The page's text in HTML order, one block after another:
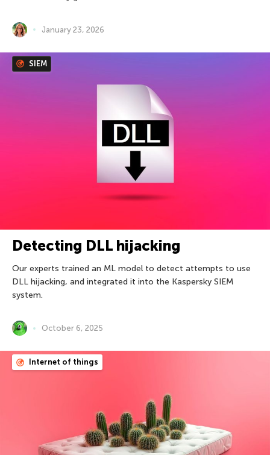
January 23, 2026
SIEM
Detecting DLL hijacking
Our experts trained an ML model to detect attempts to use
DLL hijacking, and integrated it into the Kaspersky SIEM
system.
October 6, 2025
Internet of things